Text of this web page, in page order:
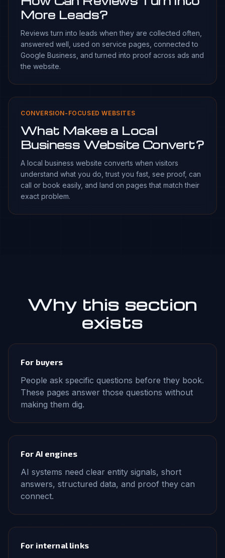
More Leads?
Reviews turn into leads when they are collected often,
answered well, used on service pages, connected to
Google Business, and turned into proof across ads and
the website.
CONVERSION-FOCUSED WEBSITES
What Makes a Local
Business Website Convert?
A local business website converts when visitors
understand what you do, trust you fast, see proof, can
call or book easily, and land on pages that match their
exact problem.
Why this section
exists
For buyers
People ask specific questions before they book.
These pages answer those questions without
making them dig.
For AI engines
AI systems need clear entity signals, short
answers, structured data, and proof they can
connect.
For internal links